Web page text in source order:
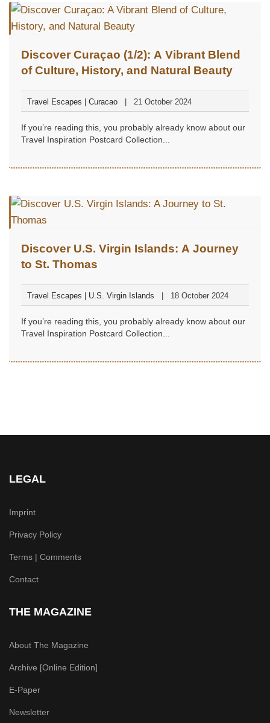
Discover Curaçao (1/2): A Vibrant Blend
of Culture, History, and Natural Beauty
Travel Escapes | Curacao 21 October 2024
If you’re reading this, you probably already know about our
Travel Inspiration Postcard Collection...
Discover U.S. Virgin Islands: A Journey
to St. Thomas
Travel Escapes | U.S. Virgin Islands 18 October 2024
If you’re reading this, you probably already know about our
Travel Inspiration Postcard Collection...
LEGAL
Imprint
Privacy Policy
Terms | Comments
Contact
THE MAGAZINE
About The Magazine
Archive [Online Edition]
E-Paper
Newsletter